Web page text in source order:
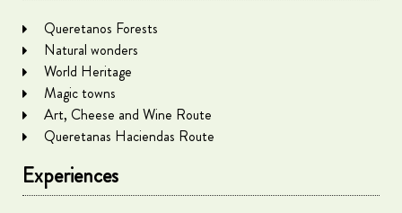
Queretanos Forests
Natural wonders
World Heritage
Magic towns
Art, Cheese and Wine Route
Queretanas Haciendas Route
Experiences